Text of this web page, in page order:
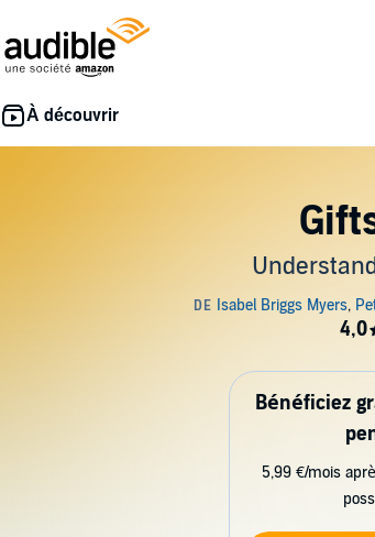
Bénéficiez
5,99 €/mois